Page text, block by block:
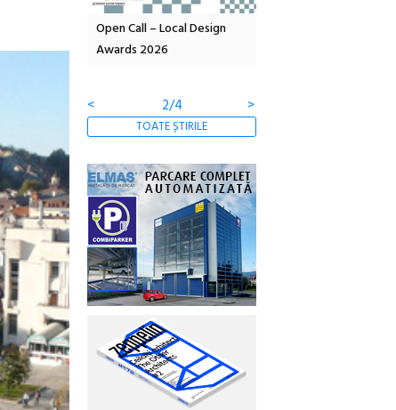
Anuala de artă urbană
Artown NOW #5:
<
3/4 >
TOATE ȘTIRILE